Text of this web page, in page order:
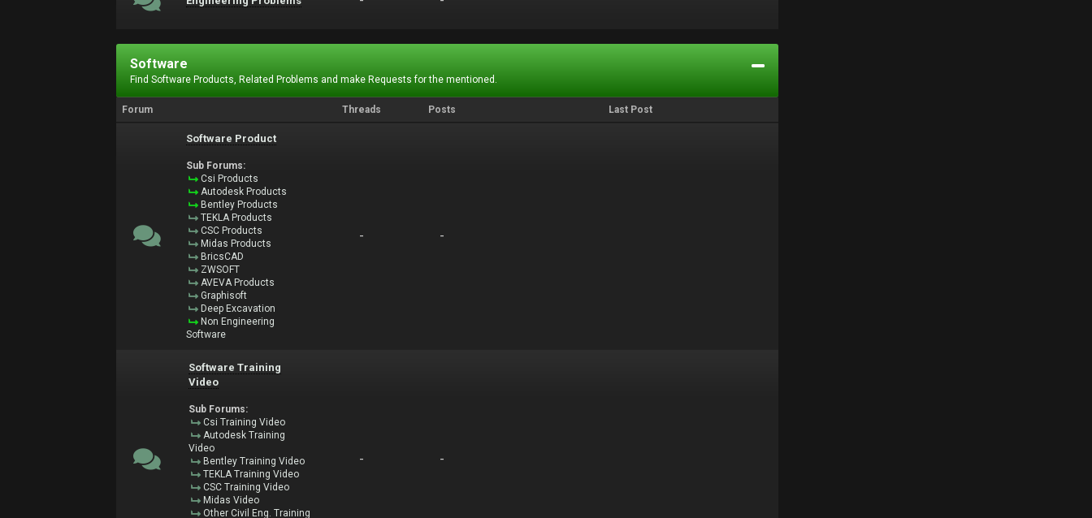
Software
Find Software Products, Related Problems and make Requests for the mentioned.
Forum Threads Posts Last Post
Software Product
Sub Forums:
Csi Products
Autodesk Products
Bentley Products
TEKLA Products
CSC Products
Midas Products
BricsCAD
ZWSOFT
AVEVA Products
Graphisoft
Deep Excavation
Non Engineering
Software
- -
Software Training
Video
Sub Forums:
Csi Training Video
Autodesk Training
Video
Bentley Training Video
TEKLA Training Video
CSC Training Video
Midas Video
Other Civil Eng. Training
- -